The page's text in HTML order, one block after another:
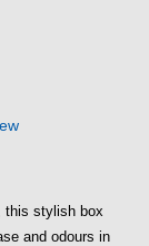
this stylish box
and odours in